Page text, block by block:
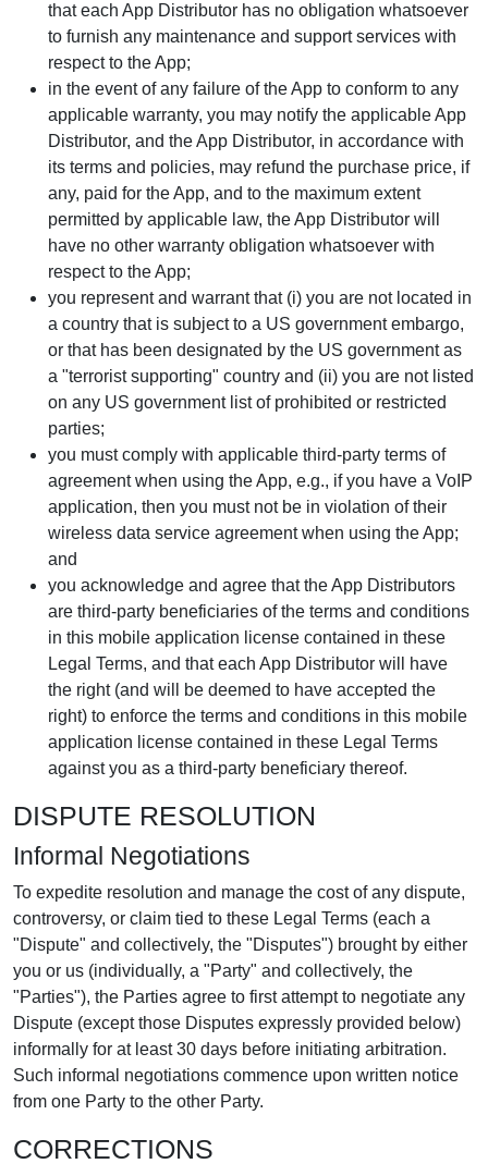
that each App Distributor has no obligation whatsoever
to furnish any maintenance and support services with
respect to the App;
in the event of any failure of the App to conform to any
applicable warranty, you may notify the applicable App
Distributor, and the App Distributor, in accordance with
its terms and policies, may refund the purchase price, if
any, paid for the App, and to the maximum extent
permitted by applicable law, the App Distributor will
have no other warranty obligation whatsoever with
respect to the App;
you represent and warrant that (i) you are not located in
a country that is subject to a US government embargo,
or that has been designated by the US government as
a "terrorist supporting" country and (ii) you are not listed
on any US government list of prohibited or restricted
parties;
you must comply with applicable third-party terms of
agreement when using the App, e.g., if you have a VoIP
application, then you must not be in violation of their
wireless data service agreement when using the App;
and
you acknowledge and agree that the App Distributors
are third-party beneficiaries of the terms and conditions
in this mobile application license contained in these
Legal Terms, and that each App Distributor will have
the right (and will be deemed to have accepted the
right) to enforce the terms and conditions in this mobile
application license contained in these Legal Terms
against you as a third-party beneficiary thereof.
DISPUTE RESOLUTION
Informal Negotiations
To expedite resolution and manage the cost of any dispute,
controversy, or claim tied to these Legal Terms (each a
"Dispute" and collectively, the "Disputes") brought by either
you or us (individually, a "Party" and collectively, the
"Parties"), the Parties agree to first attempt to negotiate any
Dispute (except those Disputes expressly provided below)
informally for at least 30 days before initiating arbitration.
Such informal negotiations commence upon written notice
from one Party to the other Party.
CORRECTIONS